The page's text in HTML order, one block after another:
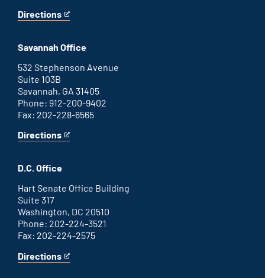
Directions
for
office
This
an
external
link
Savannah Office
532 Stephenson Avenue
Suite 103B
Savannah, GA 31405
Phone: 912-200-9402
Fax: 202-228-6565
Directions
for
office
This
an
external
link
D.C. Office
Hart Senate Office Building
Suite 317
Washington, DC 20510
Phone: 202-224-3521
Fax: 202-224-2575
Directions
for
This